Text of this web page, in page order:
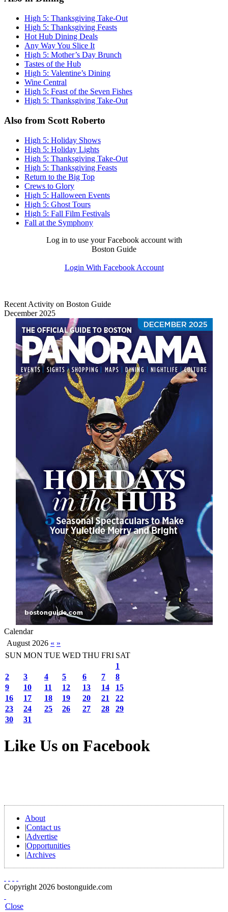
High 5: Thanksgiving Take-Out
High 5: Thanksgiving Feasts
Hot Hub Dining Deals
Any Way You Slice It
High 5: Mother’s Day Brunch
Tastes of the Hub
High 5: Valentine’s Dining
Wine Central
High 5: Feast of the Seven Fishes
High 5: Thanksgiving Take-Out
Also from Scott Roberto
High 5: Holiday Shows
High 5: Holiday Lights
High 5: Thanksgiving Take-Out
High 5: Thanksgiving Feasts
Return to the Big Top
Crews to Glory
High 5: Halloween Events
High 5: Ghost Tours
High 5: Fall Film Festivals
Fall at the Symphony
Log in to use your Facebook account with
Boston Guide
Login With Facebook Account
Recent Activity on Boston Guide
December 2025
Calendar
August 2026 « »
SUN MON TUE WED THUFRI SAT
1
2
3 4 5 6 7
8
9
10 11 12 13 14
15
16
17 18 19 20 21
22
23
24 25 26 27 28
29
30
31
Like Us on Facebook
About
|Contact us
|Advertise
|Opportunities
|Archives
Copyright 2026 bostonguide.com
Close